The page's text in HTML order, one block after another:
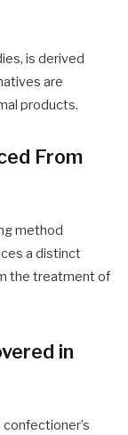
is derived
are
products.
From
method
a distinct
the treatment of
in